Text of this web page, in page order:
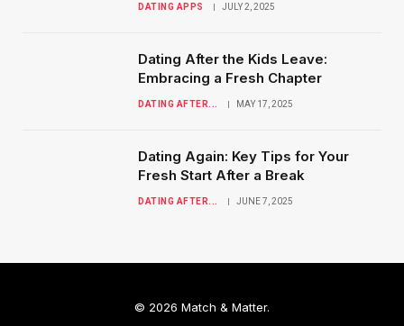
DATING APPS JULY 2, 2025
Dating After the Kids Leave:
Embracing a Fresh Chapter
DATING AFTER... MAY 17, 2025
Dating Again: Key Tips for Your
Fresh Start After a Break
DATING AFTER... JUNE 7, 2025
© 2026 Match & Matter.